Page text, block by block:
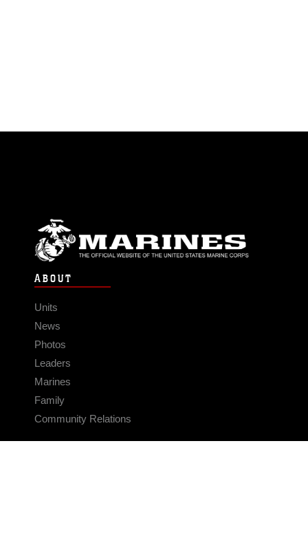
ABOUT
Units
News
Photos
Leaders
Marines
Family
Community Relations